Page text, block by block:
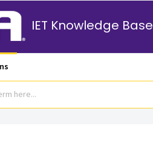
IET Knowledge Base